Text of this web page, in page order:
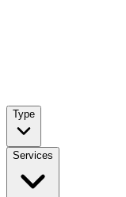
Type
Services